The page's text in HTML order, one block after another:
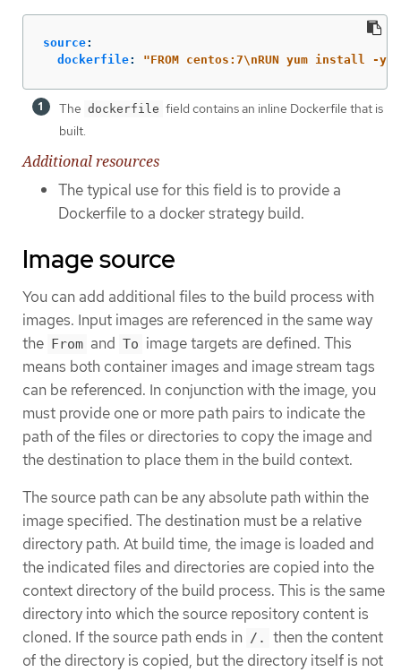
source:
dockerfile: "FROM centos:7\nRUN yum install -y
The dockerfile field contains an inline Dockerfile that is
built.
Additional resources
The typical use for this field is to provide a
Dockerfile to a docker strategy build.
Image source
You can add additional files to the build process with
images. Input images are referenced in the same way
the
From and To image targets are defined. This
means both container images and image stream tags
can be referenced. In conjunction with the image, you
must provide one or more path pairs to indicate the
path of the files or directories to copy the image and
the destination to place them in the build context.
The source path can be any absolute path within the
image specified. The destination must be a relative
directory path. At build time, the image is loaded and
the indicated files and directories are copied into the
context directory of the build process. This is the same
directory into which the source repository content is
cloned. If the source path ends in /.
then the content
of the directory is copied, but the directory itself is not